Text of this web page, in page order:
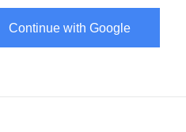
Continue with Google